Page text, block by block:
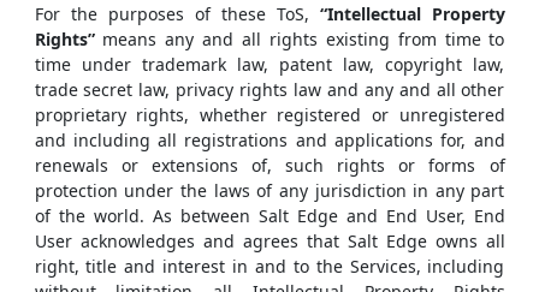
For the purposes of these ToS, “Intellectual Property
Rights”means any and all rights existing from time to
time under trademark law, patent law, copyright law,
trade secret law, privacy rights law and any and all other
proprietary rights, whether registered or unregistered
and including all registrations and applications for, and
renewals or extensions of, such rights or forms of
protection under the laws of any jurisdiction in any part
of the world. As between Salt Edge and End User, End
User acknowledges and agrees that Salt Edge owns all
right, title and interest in and to the Services, including